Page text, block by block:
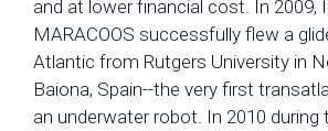
and at lower financial cost. In 2009,
MARACOOS successfully flew a
Atlantic from Rutgers University in
Baiona, Spain--the very first
an underwater robot. In 2010 during